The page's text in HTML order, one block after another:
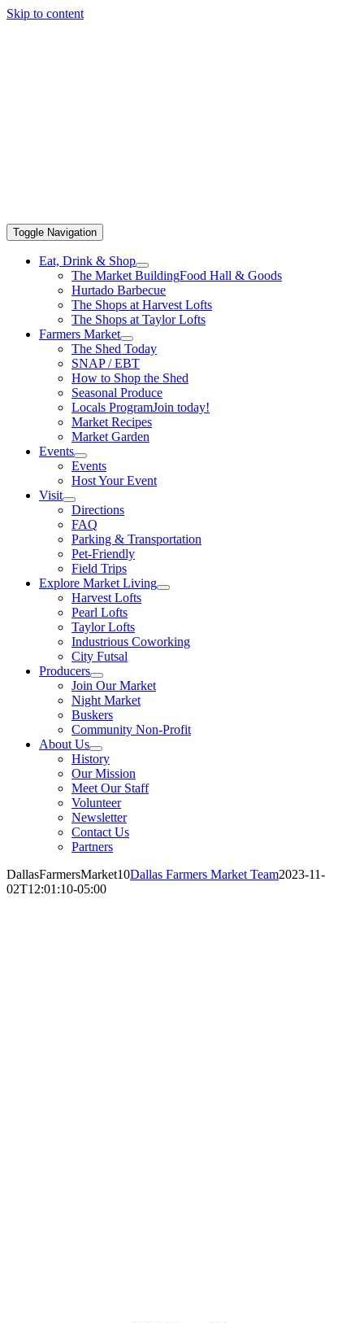
Skip to content
Toggle Navigation
Eat, Drink & Shop
The Market BuildingFood Hall & Goods
Hurtado Barbecue
The Shops at Harvest Lofts
The Shops at Taylor Lofts
Farmers Market
The Shed Today
SNAP / EBT
How to Shop the Shed
Seasonal Produce
Locals ProgramJoin today!
Market Recipes
Market Garden
Events
Events
Host Your Event
Visit
Directions
FAQ
Parking & Transportation
Pet-Friendly
Field Trips
Explore Market Living
Harvest Lofts
Pearl Lofts
Taylor Lofts
Industrious Coworking
City Futsal
Producers
Join Our Market
Night Market
Buskers
Community Non-Profit
About Us
History
Our Mission
Meet Our Staff
Volunteer
Newsletter
Contact Us
Partners
DallasFarmersMarket10Dallas Farmers Market Team2023-11-
02T12:01:10-05:00